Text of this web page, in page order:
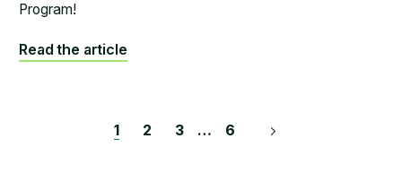
Program!
Read the article
pagination
1 2 3 … 6